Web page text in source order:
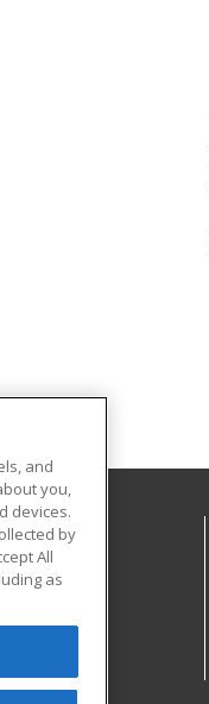
and
you,
devices.
by
All
as